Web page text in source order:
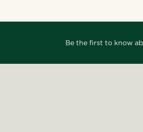
Be the first to know